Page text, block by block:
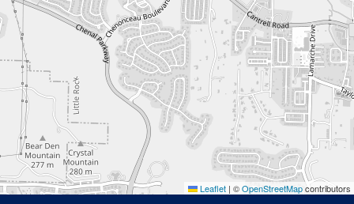
Leaflet | ©OpenStreetMapcontributors